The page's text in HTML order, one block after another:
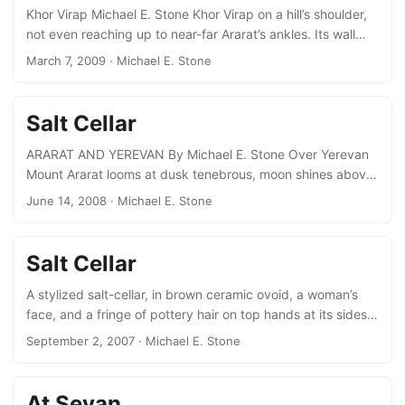
Khor Virap Michael E. Stone Khor Virap on a hill’s shoulder,
not even reaching up to near-far Ararat’s ankles. Its wall
and dome etched out. Square gravestones scattered at its
vaulted pit, wall engrooved by ages’ reverent kiss.
Genocide and Holocaust Michael E. Stone Genocide’s a
hard word, killing a people holocaust too, whole burnt
offering....
March 7, 2009 · Michael E. Stone
Salt Cellar
ARARAT AND YEREVAN By Michael E. Stone Over Yerevan
Mount Ararat looms at dusk tenebrous, moon shines above
its very peak, just like in tourist paintings. Then mountain
mulberry bush So quoth T.S. Eliot, But it’s a tree, not a
bush, Grand, spreading, broad-leafed. At the bottom of the
garden The neighbours’ branch grew over Could be
climbed from our side and we did....
June 14, 2008 · Michael E. Stone
Salt Cellar
A stylized salt-cellar, in brown ceramic ovoid, a woman’s
face, and a fringe of pottery hair on top hands at its sides.
a marsupial Humpty-Dumpty with a pouch full of salt for
September 2, 2007 · Michael E. Stone